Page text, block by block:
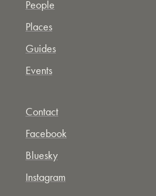
People
Places
Guides
Events
Contact
Facebook
Bluesky
Instagram